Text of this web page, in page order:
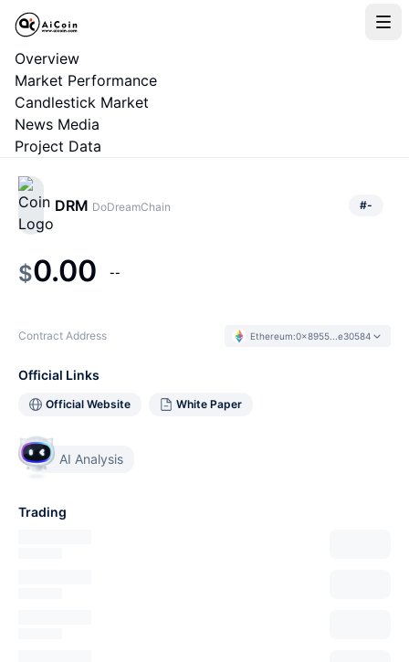
Overview
Market Performance
Candlestick Market
News Media
Project Data
DRM DoDreamChain #-
$0.00 --
Contract Address Ethereum:0x8955...e30584
Official Links
Official Website White Paper
AI Analysis
Trading